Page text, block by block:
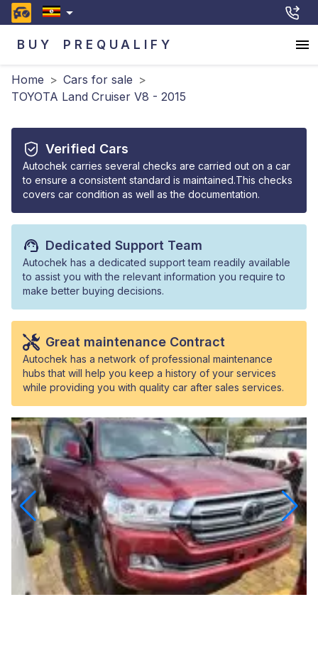
BUY PREQUALIFY
Home > Cars for sale >
TOYOTA Land Cruiser V8 - 2015
Verified Cars
Autochek carries several checks are carried out on a car
to ensure a consistent standard is maintained.This checks
covers car condition as well as the documentation.
Dedicated Support Team
Autochek has a dedicated support team readily available
to assist you with the relevant information you require to
make better buying decisions.
Great maintenance Contract
Autochek has a network of professional maintenance
hubs that will help you keep a history of your services
while providing you with quality car after sales services.